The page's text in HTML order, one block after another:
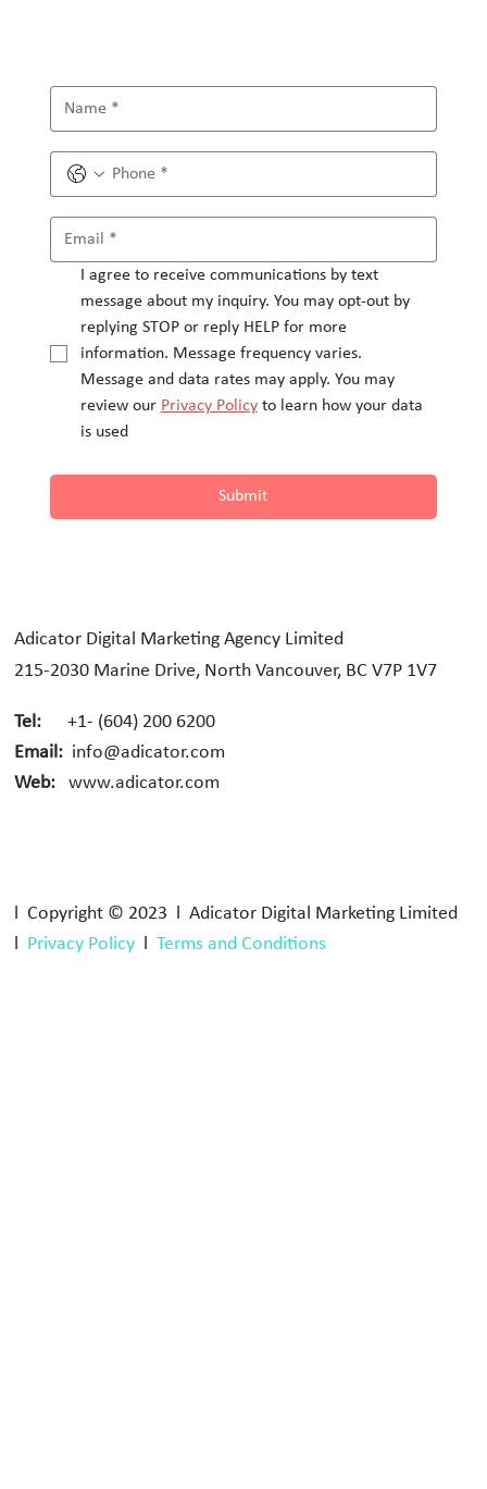
I agree to receive communications by text
message about my inquiry. You may opt-out by
replying STOP or reply HELP for more
information. Message frequency varies.
Message and data rates may apply. You may
review our Privacy Policy to learn how your data
is used
Submit
l Copyright © 2023 l Adicator Digital Marketing Limited
l Privacy Policy l Terms and Conditions
Adicator Digital Marketing Agency Limited
215-2030 Marine Drive, North Vancouver, BC V7P 1V7
Tel:
+1- (604) 200 6200
Email: info@adicator.com
Web:
www.adicator.com